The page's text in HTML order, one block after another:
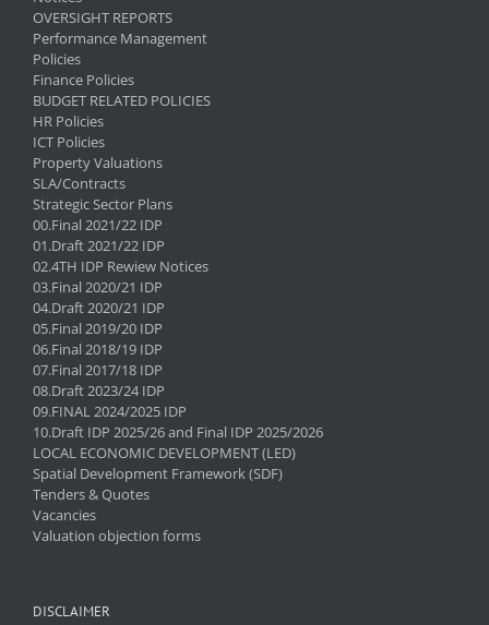
OVERSIGHT REPORTS
Performance Management
Policies
Finance Policies
BUDGET RELATED POLICIES
HR Policies
ICT Policies
Property Valuations
SLA/Contracts
Strategic Sector Plans
00.Final 2021/22 IDP
01.Draft 2021/22 IDP
02.4TH IDP Rewiew Notices
03.Final 2020/21 IDP
04.Draft 2020/21 IDP
05.Final 2019/20 IDP
06.Final 2018/19 IDP
07.Final 2017/18 IDP
08.Draft 2023/24 IDP
09.FINAL 2024/2025 IDP
10.Draft IDP 2025/26 and Final IDP 2025/2026
LOCAL ECONOMIC DEVELOPMENT (LED)
Spatial Development Framework (SDF)
Tenders & Quotes
Vacancies
Valuation objection forms
DISCLAIMER